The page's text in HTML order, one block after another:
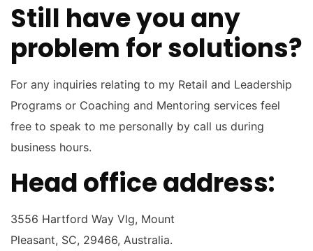
Still have you any
problem for solutions?
For any inquiries relating to my Retail and Leadership
Programs or Coaching and Mentoring services feel
free to speak to me personally by call us during
business hours.
Head office address:
3556 Hartford Way Vlg, Mount
Pleasant, SC, 29466, Australia.